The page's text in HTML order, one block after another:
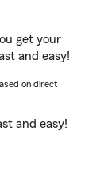
get your
and easy!
on direct
and easy!